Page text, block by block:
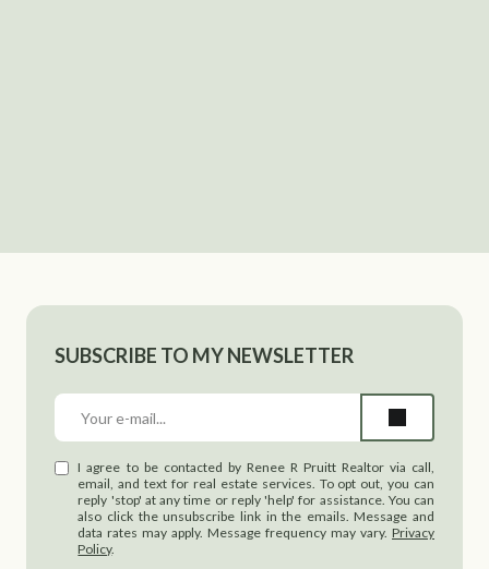
SUBSCRIBE TO MY NEWSLETTER
I agree to be contacted by Renee R Pruitt Realtor via call,
email, and text for real estate services. To opt out, you can
reply 'stop' at any time or reply 'help' for assistance. You can
also click the unsubscribe link in the emails. Message and
data rates may apply. Message frequency may vary. Privacy
Policy.